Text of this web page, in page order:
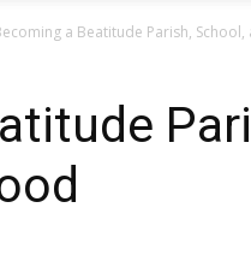
a Beatitude Parish,